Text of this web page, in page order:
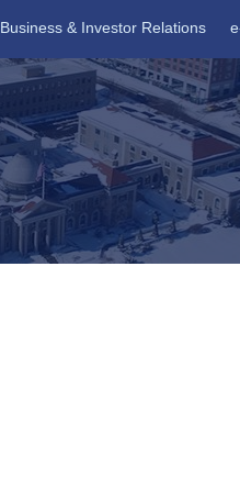
Business & Investor Relations